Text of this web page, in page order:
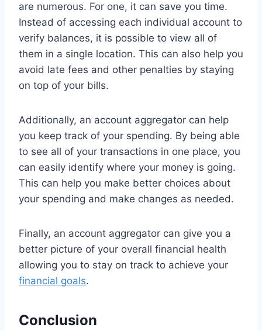
are numerous. For one, it can save you time.
Instead of accessing each individual account to
verify balances, it is possible to view all of
them in a single location. This can also help you
avoid late fees and other penalties by staying
on top of your bills.
Additionally, an account aggregator can help
you keep track of your spending. By being able
to see all of your transactions in one place, you
can easily identify where your money is going.
This can help you make better choices about
your spending and make changes as needed.
Finally, an account aggregator can give you a
better picture of your overall financial health
allowing you to stay on track to achieve your
financial goals.
Conclusion